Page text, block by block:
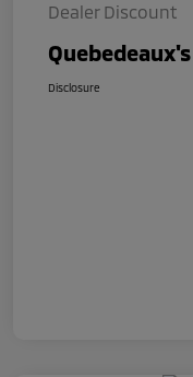
Dealer Discount
Disclosure